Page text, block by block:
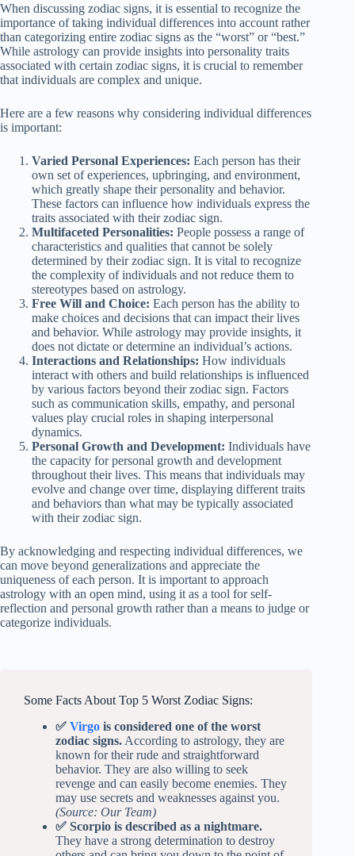
When discussing zodiac signs, it is essential to recognize the
importance of taking individual differences into account rather
than categorizing entire zodiac signs as the “worst” or “best.”
While astrology can provide insights into personality traits
associated with certain zodiac signs, it is crucial to remember
that individuals are complex and unique.
Here are a few reasons why considering individual differences
is important:
Varied Personal Experiences: Each person has their
own set of experiences, upbringing, and environment,
which greatly shape their personality and behavior.
These factors can influence how individuals express the
traits associated with their zodiac sign.
Multifaceted Personalities: People possess a range of
characteristics and qualities that cannot be solely
determined by their zodiac sign. It is vital to recognize
the complexity of individuals and not reduce them to
stereotypes based on astrology.
Free Will and Choice: Each person has the ability to
make choices and decisions that can impact their lives
and behavior. While astrology may provide insights, it
does not dictate or determine an individual’s actions.
Interactions and Relationships: How individuals
interact with others and build relationships is influenced
by various factors beyond their zodiac sign. Factors
such as communication skills, empathy, and personal
values play crucial roles in shaping interpersonal
dynamics.
Personal Growth and Development: Individuals have
the capacity for personal growth and development
throughout their lives. This means that individuals may
evolve and change over time, displaying different traits
and behaviors than what may be typically associated
with their zodiac sign.
By acknowledging and respecting individual differences, we
can move beyond generalizations and appreciate the
uniqueness of each person. It is important to approach
astrology with an open mind, using it as a tool for self-
reflection and personal growth rather than a means to judge or
categorize individuals.
Some Facts About Top 5 Worst Zodiac Signs:
✅Virgo is considered one of the worst
zodiac signs. According to astrology, they are
known for their rude and straightforward
behavior. They are also willing to seek
revenge and can easily become enemies. They
may use secrets and weaknesses against you.
(Source: Our Team)
✅ Scorpio is described as a nightmare.
They have a strong determination to destroy